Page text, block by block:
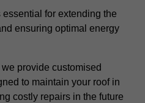
for extending the
ensuring optimal energy
provide customised
to maintain your roof in
costly repairs in the future